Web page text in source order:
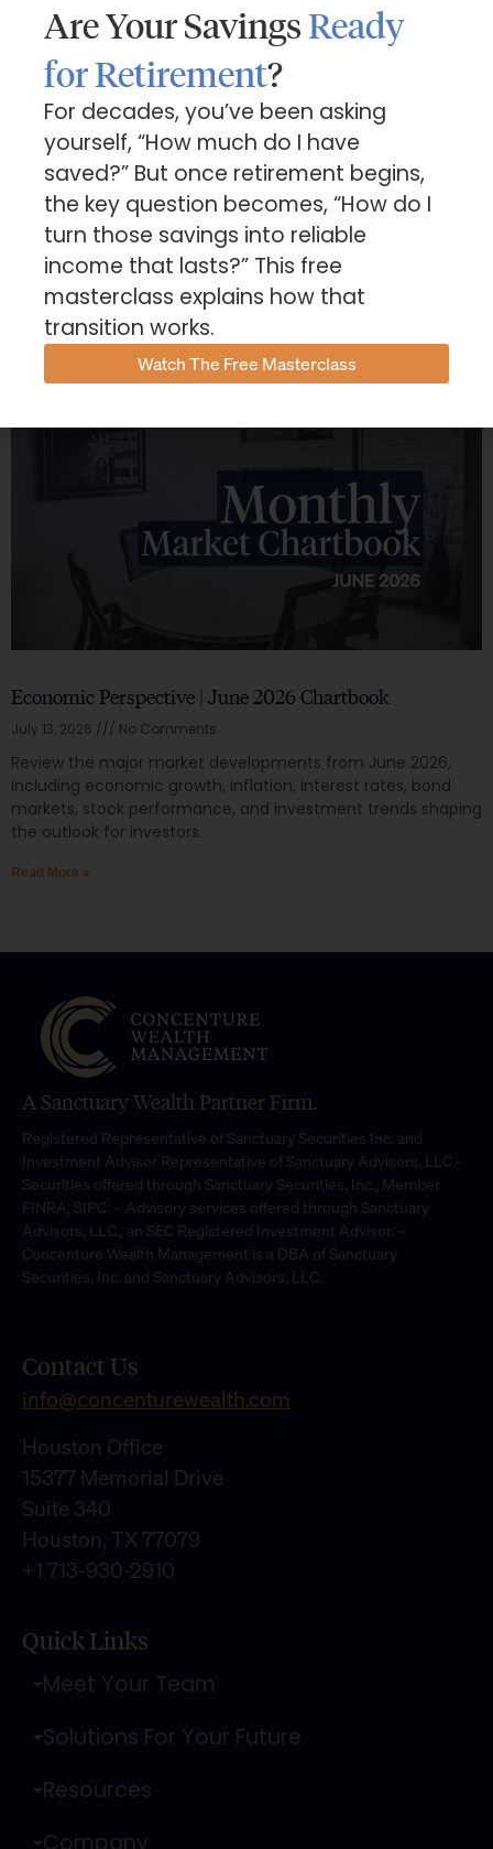
Market Insights – Week Ahead: July 13, 2026
No Comments
Read our weekly market review covering the S&P 500,
Nasdaq, sector performance, inflation expectations,
earnings season, energy markets, and the economic events
shaping the week
Economic Perspective | June 2026 Chartbook
July 13, 2026 No Comments
Review the major market developments from June 2026,
including economic growth, inflation, interest rates, bond
markets, stock performance, and investment trends shaping
the outlook for investors.
Read More »
A Sanctuary Wealth Partner Firm.
Registered Representative of Sanctuary Securities Inc. and
Investment Advisor Representative of Sanctuary Advisors, LLC.-
Securities offered through Sanctuary Securities, Inc., Member
FINRA, SIPC. – Advisory services offered through Sanctuary
Advisors, LLC., an SEC Registered Investment Advisor. –
Concenture Wealth Management is a DBA of Sanctuary
Securities, Inc. and Sanctuary Advisors, LLC.
Contact Us
info@concenturewealth.com
Houston Office
15377 Memorial Drive
Suite 340
Houston, TX 77079
+1 713-930-2910
Quick Links
Meet Your Team
Solutions For Your Future
Resources
Company
Are Your SavingsReady
for Retirement?
For decades, you’ve been asking
yourself, “How much do I have
saved?” But once retirement begins,
the key question becomes, “How do I
turn those savings into reliable
income that lasts?” This free
masterclass explains how that
transition works.
Watch The Free Masterclass